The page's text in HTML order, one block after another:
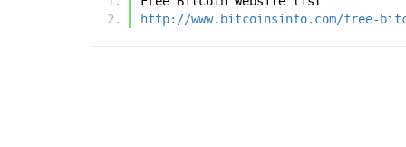
http://www.bitcoinsinfo.com/free-